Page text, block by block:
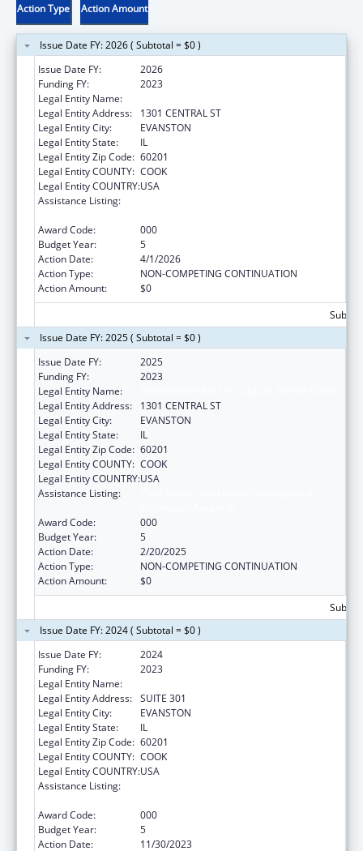
Action Type Action Amount
Issue Date FY: 2026 ( Subtotal = $0 )
Issue Date FY:
2026
Funding FY:
2023
Legal Entity Name:
Legal Entity Address:
1301 CENTRAL ST
Legal Entity City:
EVANSTON
Legal Entity State:
IL
Legal Entity Zip Code: 60201
Legal Entity COUNTY: COOK
Legal Entity COUNTRY:USA
Assistance Listing:
Award Code:
000
Budget Year:
5
Action Date:
4/1/2026
Action Type:
NON-COMPETING CONTINUATION
Action Amount:
$0
Issue Date FY: 2025 ( Subtotal = $0 )
Issue Date FY:
2025
Funding FY:
2023
Legal Entity Name:
Legal Entity Address:
1301 CENTRAL ST
Legal Entity City:
EVANSTON
Legal Entity State:
IL
Legal Entity Zip Code: 60201
Legal Entity COUNTY: COOK
Legal Entity COUNTRY:USA
Assistance Listing:
Award Code:
000
Budget Year:
5
Action Date:
2/20/2025
Action Type:
NON-COMPETING CONTINUATION
Action Amount:
$0
Issue Date FY: 2024 ( Subtotal = $0 )
Issue Date FY:
2024
Funding FY:
2023
Legal Entity Name:
Legal Entity Address: SUITE 301
Legal Entity City:
EVANSTON
Legal Entity State:
IL
Legal Entity Zip Code: 60201
Legal Entity COUNTY: COOK
Legal Entity COUNTRY:USA
Assistance Listing:
Award Code:
000
Budget Year:
5
Action Date:
11/30/2023